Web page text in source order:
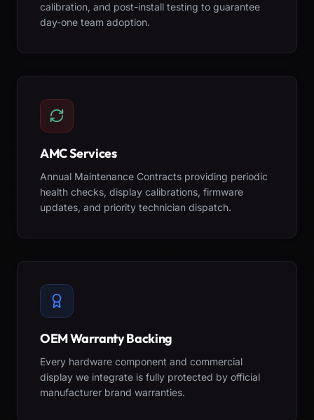
calibration, and post-install testing to guarantee
day-one team adoption.
AMC Services
Annual Maintenance Contracts providing periodic
health checks, display calibrations, firmware
updates, and priority technician dispatch.
OEM Warranty Backing
Every hardware component and commercial
display we integrate is fully protected by official
manufacturer brand warranties.